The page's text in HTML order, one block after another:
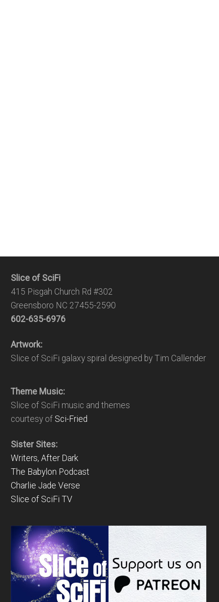
Slice of SciFi
415 Pisgah Church Rd #302
Greensboro NC 27455-2590
602-635-6976
Artwork:
Slice of SciFi galaxy spiral designed by Tim Callender
Theme Music:
Slice of SciFi music and themes
courtesy of Sci-Fried
Sister Sites:
Writers, After Dark
The Babylon Podcast
Charlie Jade Verse
Slice of SciFi TV